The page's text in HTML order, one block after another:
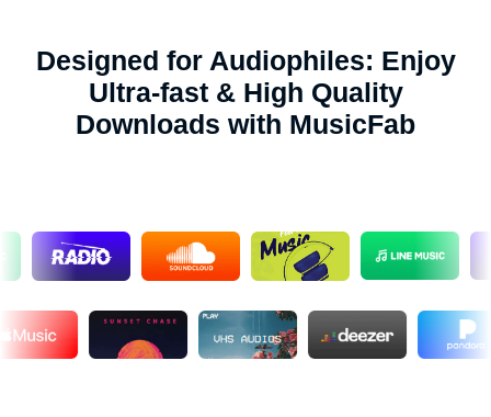
Designed for Audiophiles: Enjoy
Ultra-fast & High Quality
Downloads with MusicFab